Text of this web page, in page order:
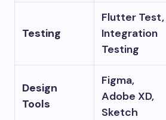
Testing
Flutter Test,
Integration
Testing
Design
Tools
Figma,
Adobe XD,
Sketch